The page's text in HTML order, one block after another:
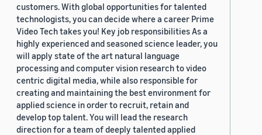
customers. With global opportunities for talented
technologists, you can decide where a career Prime
Video Tech takes you! Key job responsibilities As a
highly experienced and seasoned science leader, you
will apply state of the art natural language
processing and computer vision research to video
centric digital media, while also responsible for
creating and maintaining the best environment for
applied science in order to recruit, retain and
develop top talent. You will lead the research
direction for a team of deeply talented applied